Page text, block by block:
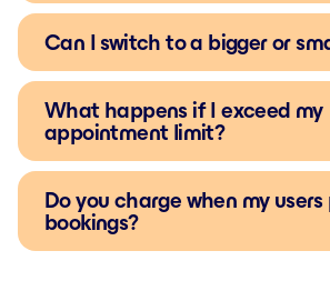
Can I switch to a bigger or
What happens if I exceed my
appointment limit?
Do you charge when my
bookings?